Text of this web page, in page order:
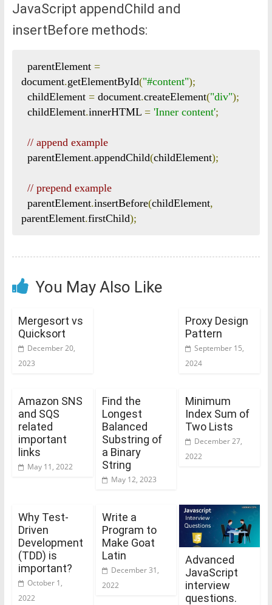
JavaScript appendChild and
insertBefore methods:
  parentElement
=
document.getElementById("#content");
  childElement
= document.createElement("div");
  childElement
.innerHTML = 'Inner content';
// append example
  parentElement
.appendChild(childElement);
// prepend example
  parentElement
.insertBefore(childElement,
parentElement.firstChild);
You May Also Like
Mergesort vs
Quicksort
December 20,
2023
Proxy Design
Pattern
September 15,
2024
Amazon SNS
and SQS
related
important
links
May 11, 2022
Find the
Longest
Balanced
Substring of
a Binary
String
May 12, 2023
Minimum
Index Sum of
Two Lists
December 27,
2022
Why Test-
Driven
Development
(TDD) is
important?
October 1,
2022
Write a
Program to
Make Goat
Latin
December 31,
2022
Advanced
JavaScript
interview
questions.